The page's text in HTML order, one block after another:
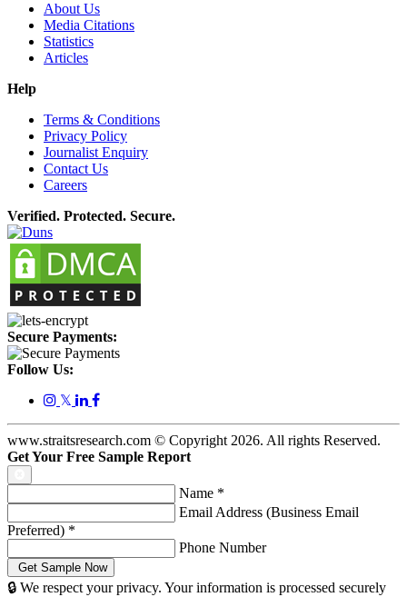
About Us
Media Citations
Statistics
Articles
Help
Terms & Conditions
Privacy Policy
Journalist Enquiry
Contact Us
Careers
Verified. Protected. Secure.
Secure Payments:
Follow Us:
𝕏
www.straitsresearch.com © Copyright 2026. All rights Reserved.
Get Your Free Sample Report
Name *
Email Address (Business Email
Preferred) *
Phone Number
🔒 We respect your privacy. Your information is processed securely